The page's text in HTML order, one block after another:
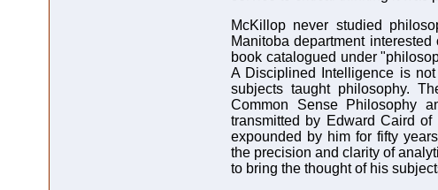
McKillop never studied
Manitoba department
book catalogued under
A Disciplined Intelligence is
subjects taught philosophy.
Common Sense Philosophy
transmitted by Edward Caird
expounded by him for fifty
the precision and clarity of
to bring the thought of his